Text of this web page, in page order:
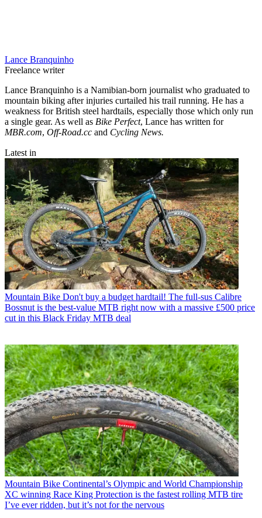
Lance Branquinho
Freelance writer
Lance Branquinho is a Namibian-born journalist who graduated to
mountain biking after injuries curtailed his trail running. He has a
weakness for British steel hardtails, especially those which only run
a single gear. As well as Bike Perfect, Lance has written for
MBR.com, Off-Road.cc and Cycling News.
Latest in
Mountain Bike Don't buy a budget hardtail! The full-sus Calibre
Bossnut is the best-value MTB right now with a massive £500 price
cut in this Black Friday MTB deal
Mountain Bike Continental’s Olympic and World Championship
XC winning Race King Protection is the fastest rolling MTB tire
I’ve ever ridden, but it’s not for the nervous